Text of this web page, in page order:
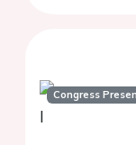
Congress